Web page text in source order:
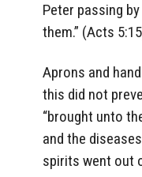
Peter passing
them.” (Acts
Aprons and
this did not
“brought unto
and the
spirits went out